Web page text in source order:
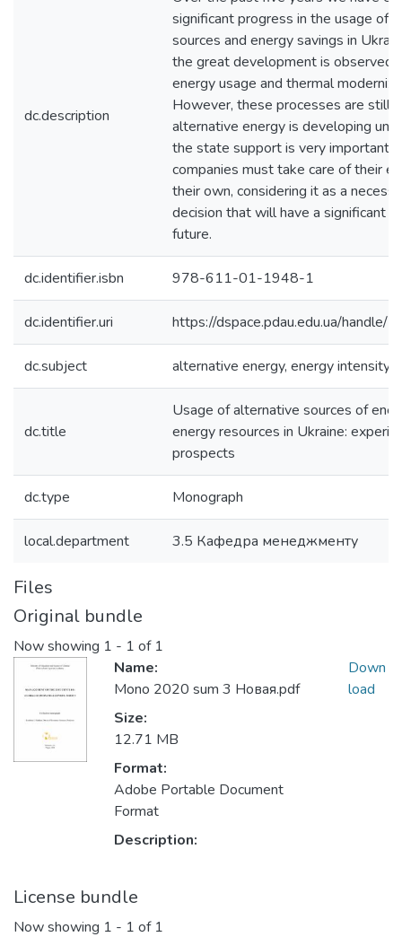
dc.description
significant progress in the usage of
sources and energy savings in
the great development is observed
energy usage and thermal
However, these processes are still
alternative energy is developing
the state support is very important,
companies must take care of their
their own, considering it as a
decision that will have a significant
future.
dc.identifier.isbn 978-611-01-1948-1
dc.identifier.uri https://dspace.pdau.edu.ua/
dc.subject alternative energy, energy intensity,
dc.title
Usage of alternative sources of
energy resources in Ukraine:
prospects
dc.type Monograph
local.department 3.5 Кафедра менеджменту
Files
Original bundle
Now showing 1 - 1 of 1
Name:
Mono 2020 sum 3 Новая.pdf
Size:
12.71 MB
Format:
Adobe Portable Document
Format
Description:
Down
load
License bundle
Now showing 1 - 1 of 1